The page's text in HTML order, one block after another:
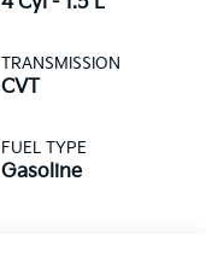
TRANSMISSION
CVT
FUEL TYPE
Gasoline